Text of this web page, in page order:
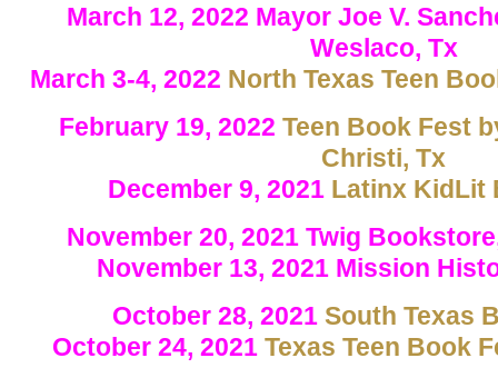
March 12, 2022 Mayor Joe V.
Weslaco, Tx
March 3-4, 2022 North Texas Teen
February 19, 2022 Teen Book Fest
Christi, Tx
December 9, 2021 Latinx KidLit
November 20, 2021 Twig
November 13, 2021 Mission
October 28, 2021 South Texas
October 24, 2021 Texas Teen Book